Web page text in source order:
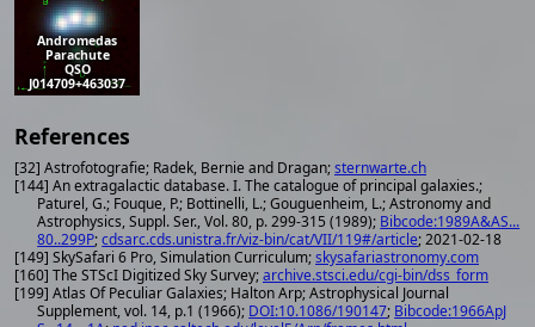
Andromedas
Parachute
QSO
J014709+463037
References
[32] Astrofotografie; Radek, Bernie and Dragan;sternwarte.ch
[144] An extragalactic database. I. The catalogue of principal galaxies.;
Paturel, G.; Fouque, P.; Bottinelli, L.; Gouguenheim, L.; Astronomy and
Astrophysics, Suppl. Ser., Vol. 80, p. 299-315 (1989); Bibcode:1989A&AS...
80..299P;cdsarc.cds.unistra.fr/viz-bin/cat/VII/119#/article; 2021-02-18
[149] SkySafari 6 Pro, Simulation Curriculum;skysafariastronomy.com
[160] The STScI Digitized Sky Survey;archive.stsci.edu/cgi-bin/dss_form
[199] Atlas Of Peculiar Galaxies; Halton Arp; Astrophysical Journal
Supplement, vol. 14, p.1 (1966); DOI:10.1086/190147; Bibcode:1966ApJ